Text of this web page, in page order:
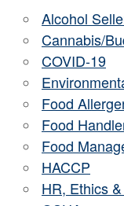
Alcohol
Cannabis/
COVID-19
Food
Food
Food
HACCP
HR, Ethics